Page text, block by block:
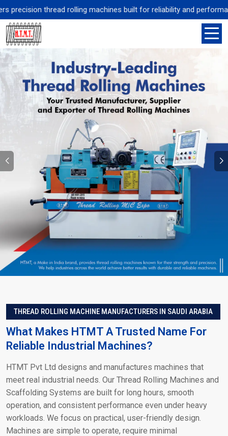
thread rolling machines built for reliability and performance,
THREAD ROLLING MACHINE MANUFACTURERS IN SAUDI ARABIA
What Makes HTMT A Trusted Name For
Reliable Industrial Machines?
HTMT Pvt Ltd designs and manufactures machines that
meet real industrial needs. Our Thread Rolling Machines and
Scaffolding Systems are built for long hours, smooth
operation, and consistent performance even under heavy
workloads. We focus on practical, user-friendly design.
Machines are simple to operate, require minimal